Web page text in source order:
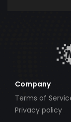
Company
Terms of
Privacy policy